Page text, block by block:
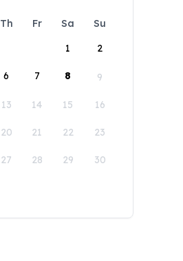
Th Fr Sa
Su
1
2
6 7 8 9
13 14 15 16
20 21 22 23
27 28 29 30